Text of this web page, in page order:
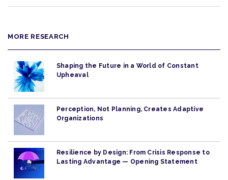
MORE RESEARCH
Shaping the Future in a World of Constant
Upheaval
Perception, Not Planning, Creates Adaptive
Organizations
Resilience by Design: From Crisis Response to
Lasting Advantage — Opening Statement